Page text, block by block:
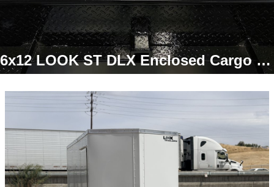
6x12 LOOK ST DLX Enclosed Cargo Trailer | Ramp Door | 7,000 LB GVWR